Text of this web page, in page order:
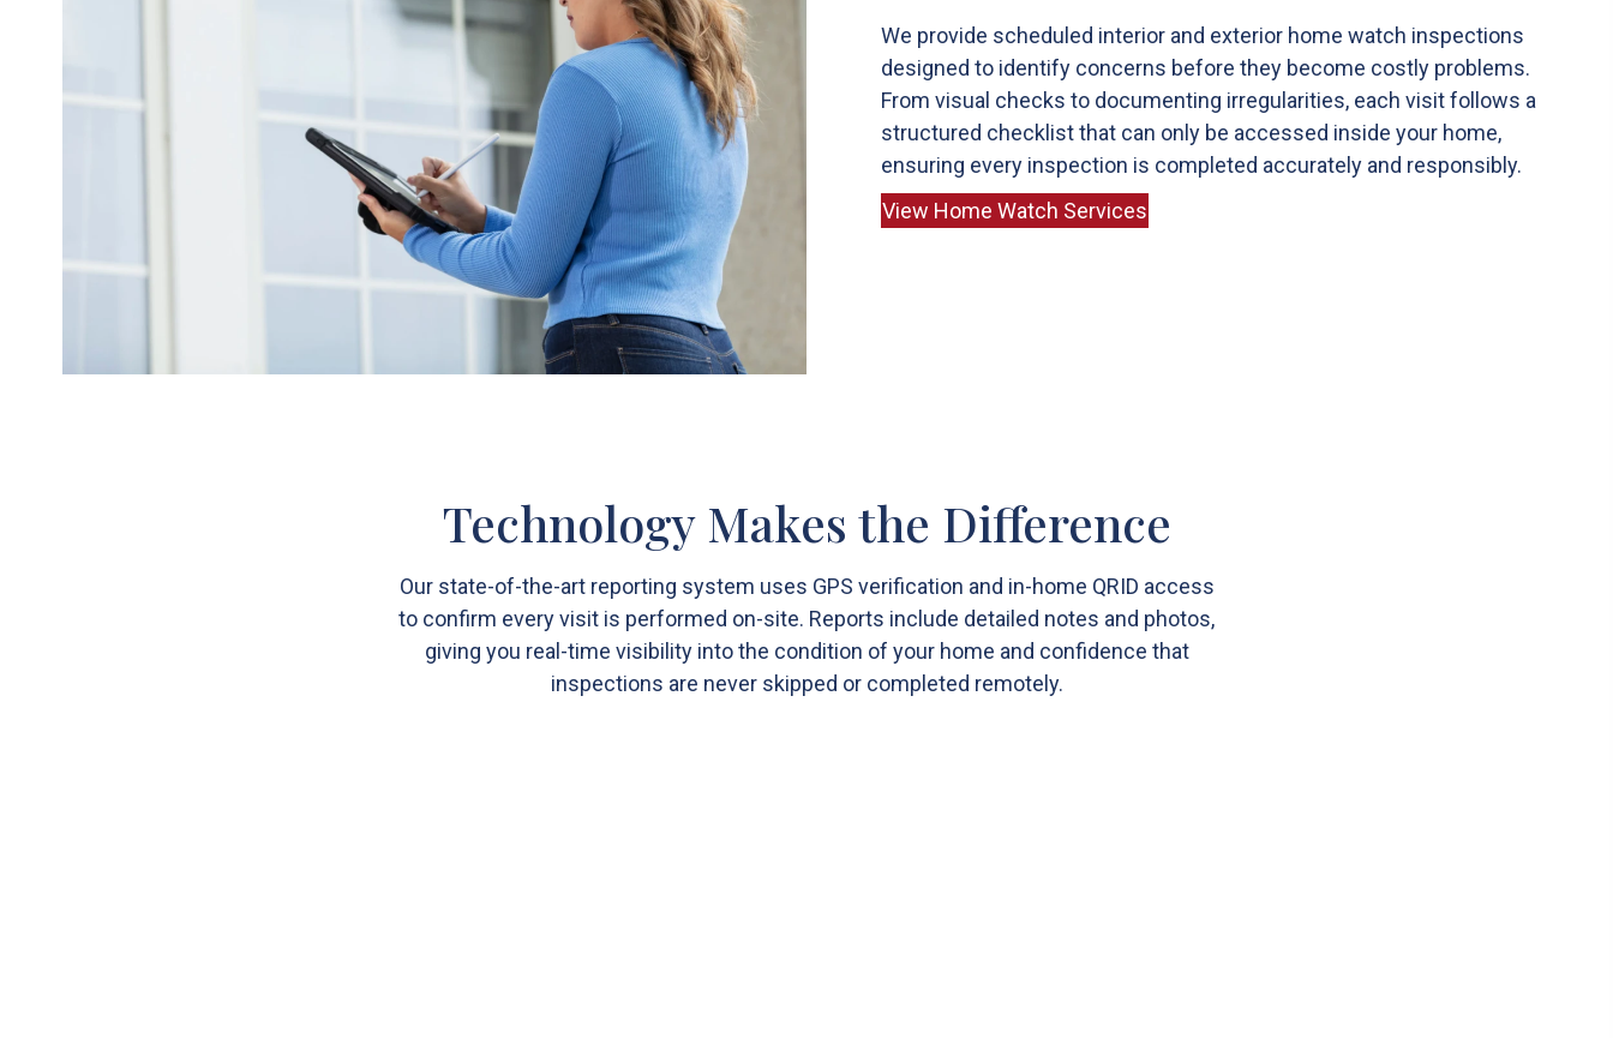
We provide scheduled interior and exterior home watch inspections
designed to identify concerns before they become costly problems.
From visual checks to documenting irregularities, each visit follows a
structured checklist that can only be accessed inside your home,
ensuring every inspection is completed accurately and responsibly.
View Home Watch Services
Technology Makes the Difference
Our state-of-the-art reporting system uses GPS verification and in-home QRID access
to confirm every visit is performed on-site. Reports include detailed notes and photos,
giving you real-time visibility into the condition of your home and confidence that
inspections are never skipped or completed remotely.